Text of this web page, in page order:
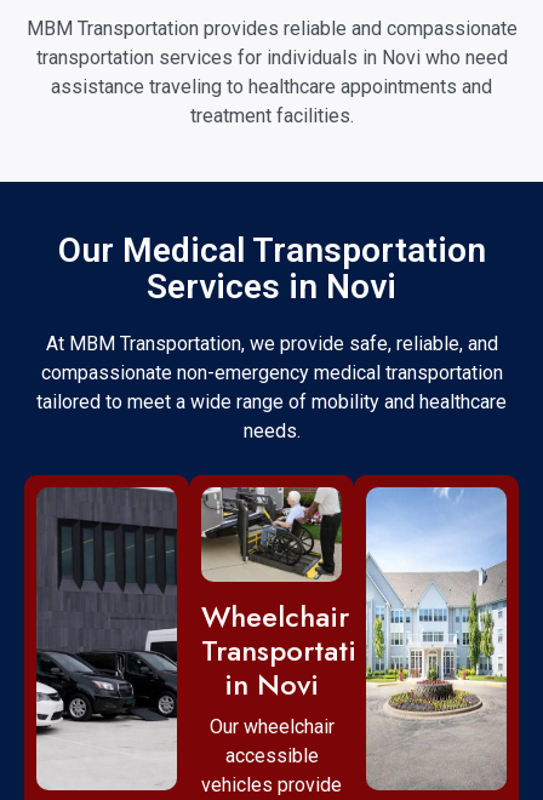
MBM Transportation provides reliable and compassionate
transportation services for individuals in Novi who need
assistance traveling to healthcare appointments and
treatment facilities.
Our Medical Transportation
Services in Novi
At MBM Transportation, we provide safe, reliable, and
compassionate non-emergency medical transportation
tailored to meet a wide range of mobility and healthcare
needs.
Wheelchair
Transportation
in Novi
Our wheelchair
accessible
vehicles provide